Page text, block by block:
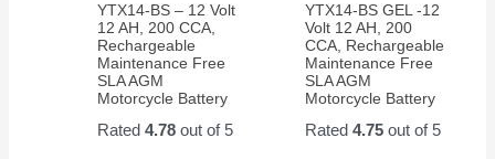
YTX14-BS – 12 Volt
12 AH, 200 CCA,
Rechargeable
Maintenance Free
SLA AGM
Motorcycle Battery
Rated4.78 out of 5
YTX14-BS GEL -12
Volt 12 AH, 200
CCA, Rechargeable
Maintenance Free
SLA AGM
Motorcycle Battery
Rated 4.75out of 5